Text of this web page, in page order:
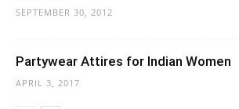
SEPTEMBER 30, 2012
Partywear Attires for Indian Women
APRIL 3, 2017